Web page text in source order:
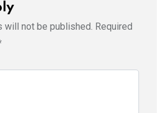
will not be published. Required